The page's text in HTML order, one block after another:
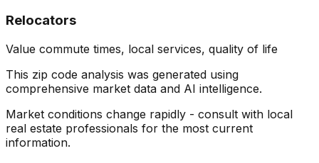
Relocators
Value commute times, local services, quality of life
This zip code analysis was generated using
comprehensive market data and AI intelligence.
Market conditions change rapidly - consult with local
real estate professionals for the most current
information.